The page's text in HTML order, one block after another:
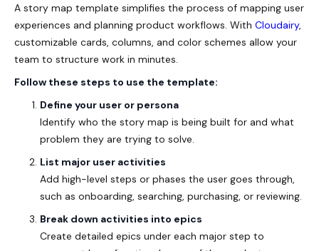
A story map template simplifies the process of mapping user
experiences and planning product workflows. With Cloudairy,
customizable cards, columns, and color schemes allow your
team to structure work in minutes.
Follow these steps to use the template:
Define your user or persona
Identify who the story map is being built for and what
problem they are trying to solve.
List major user activities
Add high-level steps or phases the user goes through,
such as onboarding, searching, purchasing, or reviewing.
Break down activities into epics
Create detailed epics under each major step to